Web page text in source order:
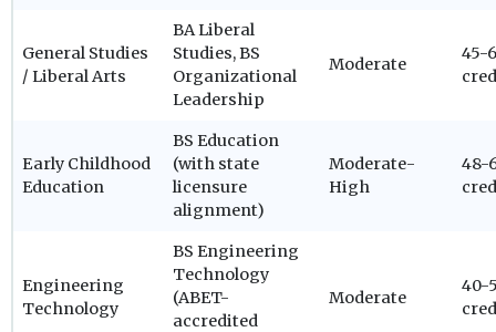
General Studies
/ Liberal Arts
BA Liberal
Studies, BS
Organizational
Leadership
Moderate
45-
Early Childhood
Education
BS Education
(with state
licensure
alignment)
Moderate-
High
48-
Engineering
Technology
BS Engineering
Technology
(ABET-
accredited
Moderate
40-